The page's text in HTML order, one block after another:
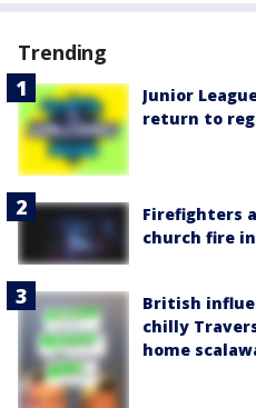
Trending
Junior
return to
Firefighters
church fire
British
chilly
home